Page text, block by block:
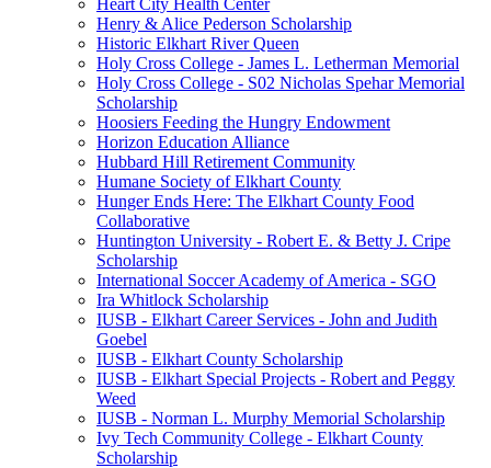
Heart City Health Center
Henry & Alice Pederson Scholarship
Historic Elkhart River Queen
Holy Cross College - James L. Letherman Memorial
Holy Cross College - S02 Nicholas Spehar Memorial
Scholarship
Hoosiers Feeding the Hungry Endowment
Horizon Education Alliance
Hubbard Hill Retirement Community
Humane Society of Elkhart County
Hunger Ends Here: The Elkhart County Food
Collaborative
Huntington University - Robert E. & Betty J. Cripe
Scholarship
International Soccer Academy of America - SGO
Ira Whitlock Scholarship
IUSB - Elkhart Career Services - John and Judith
Goebel
IUSB - Elkhart County Scholarship
IUSB - Elkhart Special Projects - Robert and Peggy
Weed
IUSB - Norman L. Murphy Memorial Scholarship
Ivy Tech Community College - Elkhart County
Scholarship